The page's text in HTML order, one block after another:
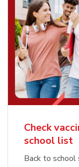
Check
school list
Back to school